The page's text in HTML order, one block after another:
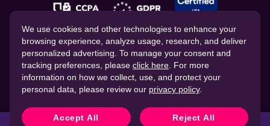
© 2026 CHEQ AI Technologies Ltd.
Website Privacy Policy
Corporate Governance
Data Processing AgreementCookie Policy
CHEQ Terms of Service
We use cookies and other technologies to enhance your
browsing experience, analyze usage, research, and deliver
personalized advertising. To manage your consent and
tracking preferences, please click here . For more
information on how we collect, use, and protect your
personal data, please review our privacy policy.
Accept All Reject All